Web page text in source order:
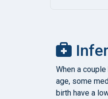
When a
age, some
birth have a